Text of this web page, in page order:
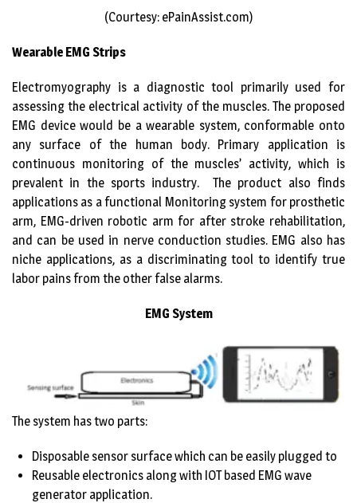
(Courtesy: ePainAssist.com)
Wearable EMG Strips
Electromyography is a diagnostic tool primarily used for
assessing the electrical activity of the muscles. The proposed
EMG device would be a wearable system, conformable onto
any surface of the human body. Primary application is
continuous monitoring of the muscles’ activity, which is
prevalent in the sports industry. The product also finds
applications as a functional Monitoring system for prosthetic
arm, EMG-driven robotic arm for after stroke rehabilitation,
and can be used in nerve conduction studies. EMG also has
niche applications, as a discriminating tool to identify true
labor pains from the other false alarms.
EMG System
The system has two parts:
Disposable sensor surface which can be easily plugged to
Reusable electronics along with IOT based EMG wave
generator application.